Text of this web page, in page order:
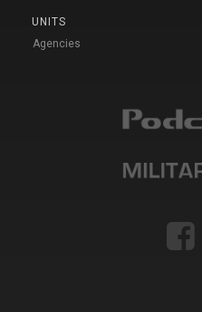
UNITS
Agencies